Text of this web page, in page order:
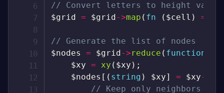
// Convert letters to height value
$grid = $grid->map ( fn ( $cell ) =>
// Generate the list of nodes
$nodes
= $grid->reduce ( function
$xy = xy ( $xy ) ;
$nodes [ ( string ) $xy] = $xy->
// Keep only neighbors